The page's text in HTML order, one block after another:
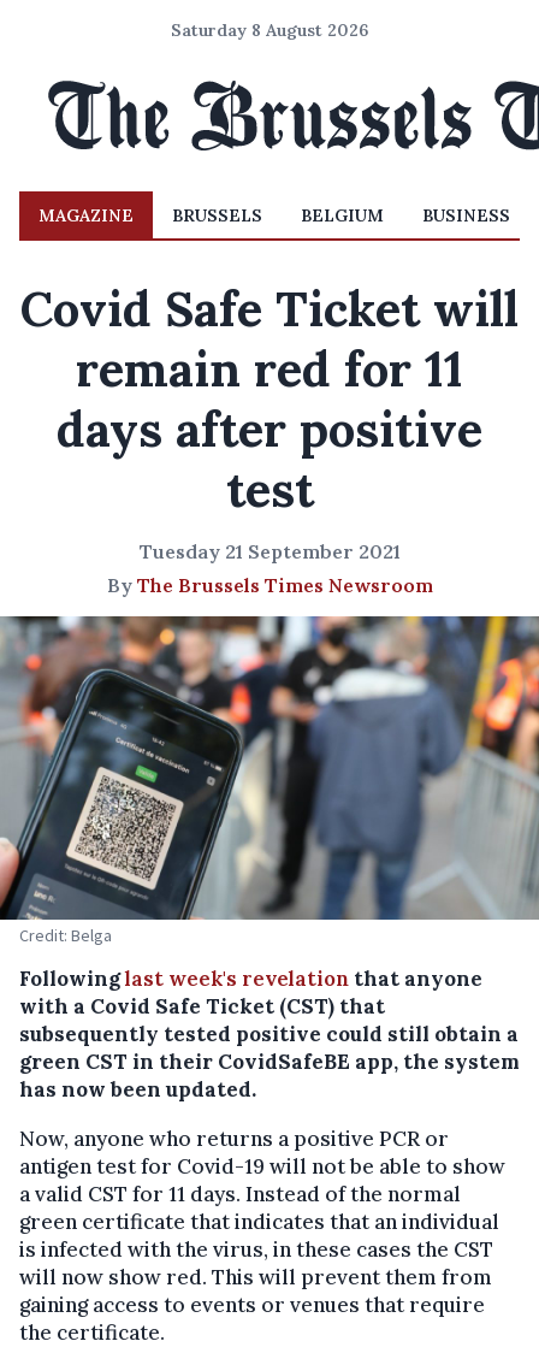
Saturday 8 August 2026
MAGAZINE BRUSSELS BELGIUM BUSINESS
Covid Safe Ticket will
remain red for 11
days after positive
test
Tuesday 21 September 2021
By The Brussels Times Newsroom
Credit: Belga
Followinglast week's revelation that anyone
with a Covid Safe Ticket (CST) that
subsequently tested positive could still obtain a
green CST in their CovidSafeBE app, the system
has now been updated.
Now, anyone who returns a positive PCR or
antigen test for Covid-19 will not be able to show
a valid CST for 11 days. Instead of the normal
green certificate that indicates that an individual
is infected with the virus, in these cases the CST
will now show red. This will prevent them from
gaining access to events or venues that require
the certificate.